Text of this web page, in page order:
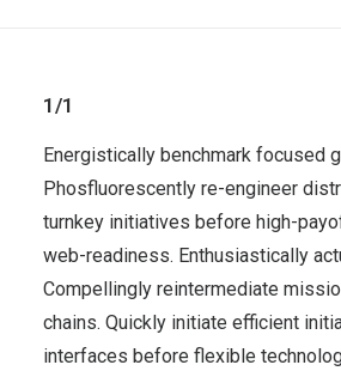
1/1
Energistically benchmark focused
Phosfluorescently re-engineer
turnkey initiatives before high-
web-readiness. Enthusiastically
Compellingly reintermediate
chains. Quickly initiate efficient
interfaces before flexible